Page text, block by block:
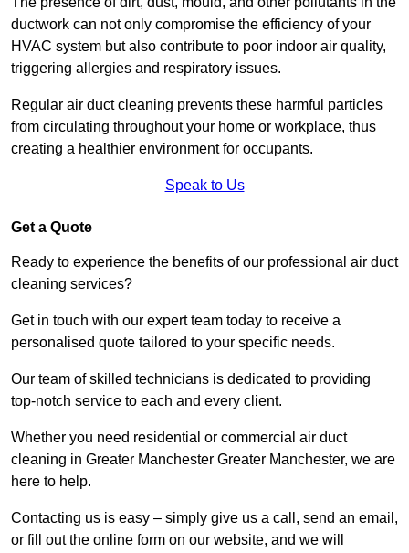
ductwork can not only compromise the efficiency of your
HVAC system but also contribute to poor indoor air quality,
triggering allergies and respiratory issues.
Regular air duct cleaning prevents these harmful particles
from circulating throughout your home or workplace, thus
creating a healthier environment for occupants.
Speak to Us
Get a Quote
Ready to experience the benefits of our professional air duct
cleaning services?
Get in touch with our expert team today to receive a
personalised quote tailored to your specific needs.
Our team of skilled technicians is dedicated to providing
top-notch service to each and every client.
Whether you need residential or commercial air duct
cleaning in Greater Manchester Greater Manchester, we are
here to help.
Contacting us is easy – simply give us a call, send an email,
or fill out the online form on our website, and we will